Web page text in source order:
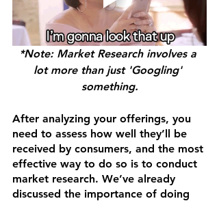
*Note: Market Research involves a
lot more than just 'Googling'
something.
After analyzing your offerings, you
need to assess how well they’ll be
received by consumers, and the most
effective way to do so is to conduct
market research. We’ve already
discussed the importance of doing